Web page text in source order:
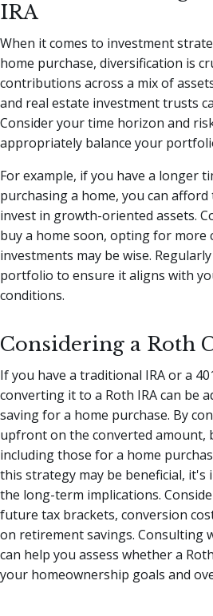
IRA
When it comes to investment
home purchase, diversification is
contributions across a mix of
and real estate investment trusts
Consider your time horizon and
appropriately balance your
For example, if you have a longer
purchasing a home, you can
invest in growth-oriented assets.
buy a home soon, opting for more
investments may be wise.
portfolio to ensure it aligns with
conditions.
Considering a Roth
If you have a traditional IRA or a
converting it to a Roth IRA can be
saving for a home purchase. By
upfront on the converted amount,
including those for a home
this strategy may be beneficial,
the long-term implications.
future tax brackets, conversion
on retirement savings. Consulting
can help you assess whether a
your homeownership goals and